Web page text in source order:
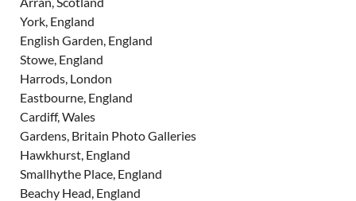
York, England
English Garden, England
Stowe, England
Harrods, London
Eastbourne, England
Cardiff, Wales
Gardens, Britain Photo Galleries
Hawkhurst, England
Smallhythe Place, England
Beachy Head, England